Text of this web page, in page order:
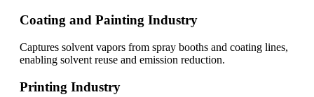
Coating and Painting Industry
Captures solvent vapors from spray booths and coating lines,
enabling solvent reuse and emission reduction.
Printing Industry